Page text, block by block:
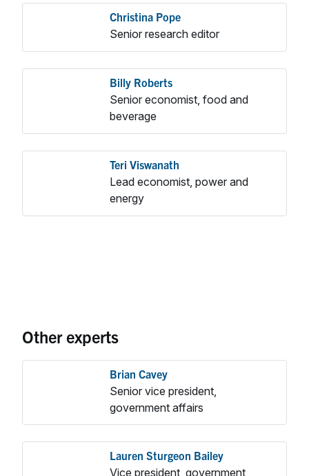
Christina Pope
Senior research editor
Billy Roberts
Senior economist, food and
beverage
Teri Viswanath
Lead economist, power and
energy
Other experts
Brian Cavey
Senior vice president,
government affairs
Lauren Sturgeon Bailey
Vice president, government